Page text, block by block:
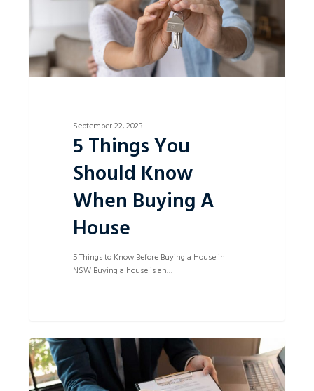
September 22, 2023
5 Things You
Should Know
When Buying A
House
5 Things to Know Before Buying a House in
NSW Buying a house is an…
What
Benefits
are
Available
0